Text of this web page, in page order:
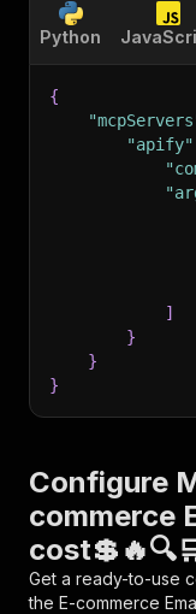
Python
{
"apify"
]
}
}
}
Configure
commerce
Get a ready-to-use
the E-commerce